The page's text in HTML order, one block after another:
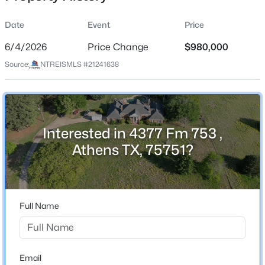
$795,000
--
Beds
--
Baths
--
Sqft
0.56
Acres
5449 Impala Point Dr, Athens, TX 75752
MLS#: 21349834
New - 6 Days Ago
Location
City
Athens
State
Texas
ZIP Code
County
Henderson
Neighborhood / Subdivision
Date Event Price
6/4/2026 Price Change $980,000
Source: NTREISMLS #21241638
Interested in 4377 Fm 753 ,
Athens TX, 75751?
Full Name
Email